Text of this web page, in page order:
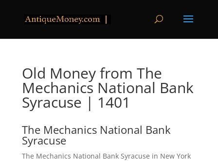
Old Money from The
Mechanics National Bank
Syracuse | 1401
The Mechanics National Bank
Syracuse
The Mechanics National Bank Syracuse in New York